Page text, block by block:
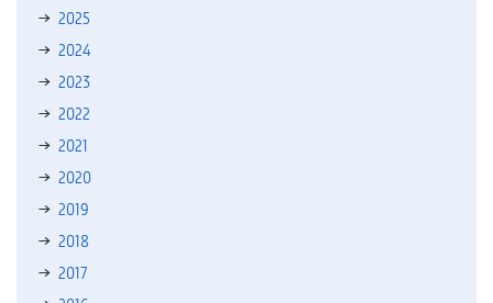
2025
2024
2023
2022
2021
2020
2019
2018
2017